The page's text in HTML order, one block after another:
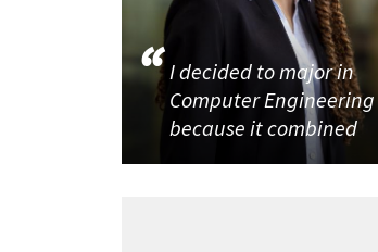
I decided to major in
Computer Engineering
because it combined